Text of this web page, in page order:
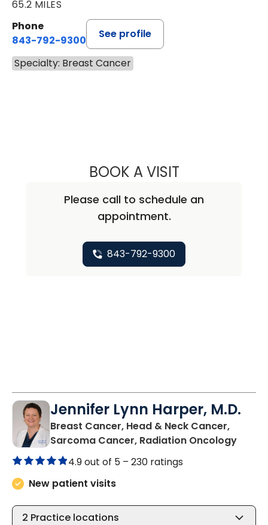
65.2 MILES
Phone
843-792-9300
See profile
Specialty: Breast Cancer
BOOK A VISITPRIYAL
Please call to schedule an
appointment.
843-792-9300
Jennifer Lynn Harper, M.D.
Breast Cancer, Head & Neck Cancer,
Sarcoma Cancer, Radiation Oncologyin
4.9 out of 5 – 230 ratings
New patient visits
2 Practice locations